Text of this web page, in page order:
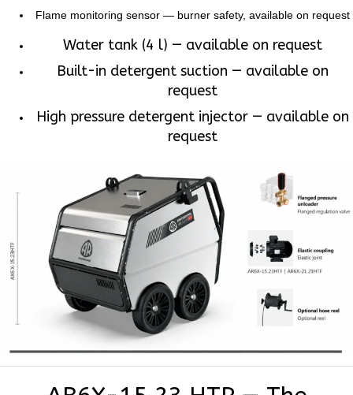
Flame monitoring sensor — burner safety, available on request
Water tank (4 l) — available on request
Built-in detergent suction — available on
request
High pressure detergent injector — available on
request